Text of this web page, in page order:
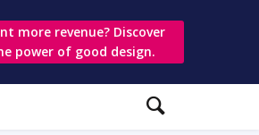
more revenue? Discover
power of good design.